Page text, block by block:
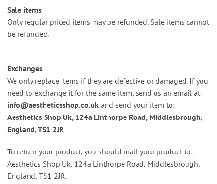
Sale items
Only regular priced items may be refunded. Sale items cannot
be refunded.
Exchanges
We only replace items if they are defective or damaged. If you
need to exchange it for the same item, send us an email at:
info@aestheticsshop.co.uk and send your item to:
Aesthetics Shop Uk, 124a Linthorpe Road, Middlesbrough,
England, TS1 2JR
To return your product, you should mail your product to:
Aesthetics Shop Uk, 124a Linthorpe Road, Middlesbrough,
England, TS1 2JR.